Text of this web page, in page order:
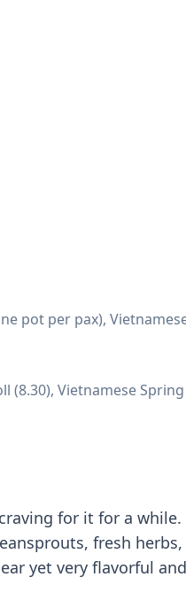
pot per pax),
Vietnamese
for it for a
fresh
yet very flavorful